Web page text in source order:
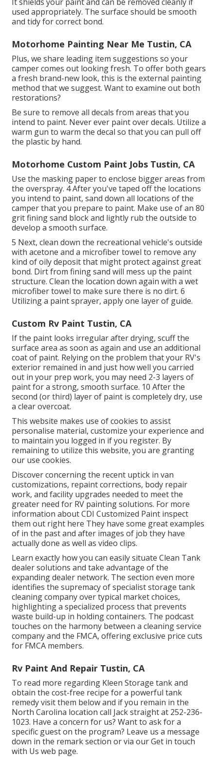
used appropriately. The surface should be smooth
and tidy for correct bond.
Motorhome Painting Near Me Tustin, CA
Plus, we share leading item suggestions so your
camper comes out looking fresh. To offer both gears
a fresh brand-new look, this is the external painting
method that we suggest. Want to examine out both
restorations?
Be sure to remove all decals from areas that you
intend to paint. Never ever paint over decals. Utilize a
warm gun to warm the decal so that you can pull off
the plastic by hand.
Motorhome Custom Paint Jobs Tustin, CA
Use the masking paper to enclose bigger areas from
the overspray. 4 After you've taped off the locations
you intend to paint, sand down all locations of the
camper that you prepare to paint. Make use of an 80
grit fining sand blockand lightly rub the outside to
develop a smooth surface.
5 Next, clean down the recreational vehicle's outside
with acetone and a microfiber towel to remove any
kind of oily deposit that might protect against great
bond. Dirt from fining sand will mess up the paint
structure. Clean the location down again with a wet
microfiber towel to make sure there is no dirt. 6
Utilizing a paint sprayer, apply one layer of guide.
Custom Rv Paint Tustin, CA
If the paint looks irregular after drying, scuff the
surface area as soon as again and use an additional
coat of paint. Relying on the problem that your RV's
exterior remained in and just how well you carried
out in your prep work, you may need 2-3 layers of
paint for a strong, smooth surface. 10 After the
second (or third) layer of paint is completely dry, use
a clear overcoat.
This website makes use of cookies to assist
personalise material, customize your experience and
to maintain you logged in if you register. By
remaining to utilize this website, you are granting
our use cookies.
Discover concerning the recent uptick in van
customizations, repaint corrections, body repair
work, and facility upgrades needed to meet the
greater need for RV painting solutions. For more
information about CDI Customized Paint inspect
them out right here They have some great examples
of in the past and after images of job they have
actually done as well as video clips.
Learn exactly how you can easily situate Clean Tank
dealer solutions and take advantage of the
expanding dealer network. The section even more
identifies the supremacy of specialist storage tank
cleaning company over typical market choices,
highlighting a specialized process that prevents
waste build-up in holding containers. The podcast
touches on the harmony between a cleaning service
company and the FMCA, offering exclusive price cuts
for FMCA members.
Rv Paint And Repair Tustin, CA
To read more regarding Kleen Storage tank and
obtain the cost-free recipe for a powerful tank
remedy visit them belowand if you remain in the
North Carolina location call Jack straight at 252-236-
1023. Have a concern for us? Want to ask for a
specific guest on the program? Leave us a message
down in the remark section or via ourGet in touch
with Us web page.